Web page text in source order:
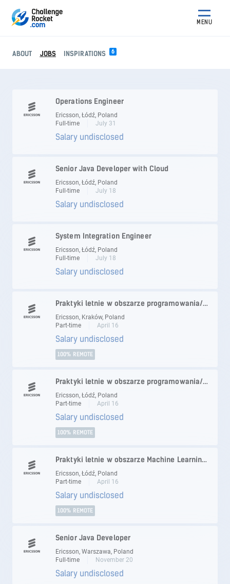
MENU
ABOUT JOBS INSPIRATIONS 6
Operations Engineer
Ericsson, Łódź, Poland
Full-time
July 31
Salary undisclosed
Senior Java Developer with Cloud
Ericsson, Łódź, Poland
Full-time
July 18
Salary undisclosed
System Integration Engineer
Ericsson, Łódź, Poland
Full-time
July 18
Salary undisclosed
Praktyki letnie w obszarze programowania/testowania
Ericsson, Kraków, Poland
Part-time
April 16
Salary undisclosed
100% REMOTE
Praktyki letnie w obszarze programowania/testowania
Ericsson, Łódź, Poland
Part-time
April 16
Salary undisclosed
100% REMOTE
Praktyki letnie w obszarze Machine Learning/Artificial Intelligence
Ericsson, Łódź, Poland
Part-time
April 16
Salary undisclosed
100% REMOTE
Senior Java Developer
Ericsson, Warszawa, Poland
Full-time
November 20
Salary undisclosed